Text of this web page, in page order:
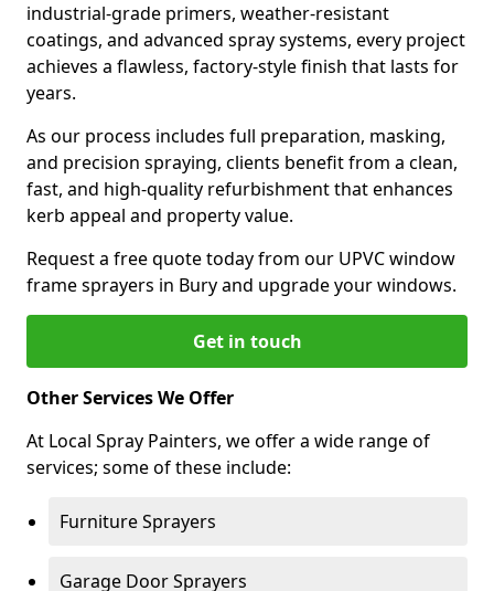
industrial-grade primers, weather-resistant
coatings, and advanced spray systems, every project
achieves a flawless, factory-style finish that lasts for
years.
As our process includes full preparation, masking,
and precision spraying, clients benefit from a clean,
fast, and high-quality refurbishment that enhances
kerb appeal and property value.
Request a free quote today from our UPVC window
frame sprayers in Bury and upgrade your windows.
Get in touch
Other Services We Offer
At Local Spray Painters, we offer a wide range of
services; some of these include:
Furniture Sprayers
Garage Door Sprayers